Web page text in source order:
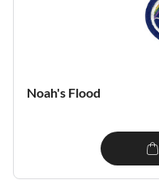
Noah's Flood